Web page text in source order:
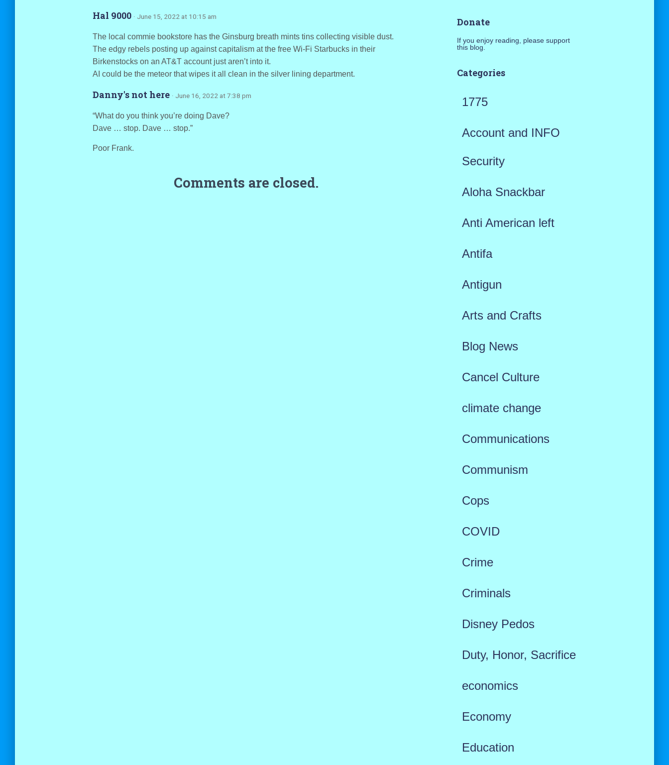
Hal 9000 · June 15, 2022 at 10:15 am
The local commie bookstore has the Ginsburg breath mints tins collecting visible dust.
The edgy rebels posting up against capitalism at the free Wi-Fi Starbucks in their
Birkenstocks on an AT&T account just aren’t into it.
AI could be the meteor that wipes it all clean in the silver lining department.
Danny's not here · June 16, 2022 at 7:38 pm
“What do you think you’re doing Dave?
Dave … stop. Dave … stop.”
Poor Frank.
Comments are closed.
Donate
If you enjoy reading, please support
this blog.
Categories
1775
Account and INFO
Security
Aloha Snackbar
Anti American left
Antifa
Antigun
Arts and Crafts
Blog News
Cancel Culture
climate change
Communications
Communism
Cops
COVID
Crime
Criminals
Disney Pedos
Duty, Honor, Sacrifice
economics
Economy
Education